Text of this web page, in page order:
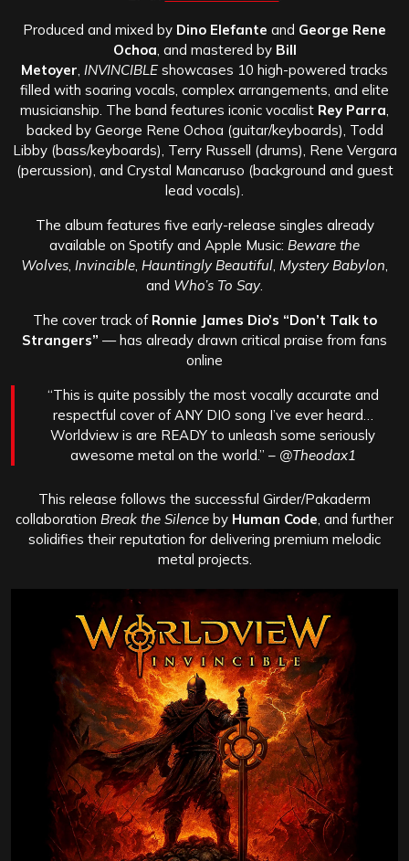
Produced and mixed by Dino Elefante and George Rene
Ochoa, and mastered by Bill
Metoyer, INVINCIBLE showcases 10 high-powered tracks
filled with soaring vocals, complex arrangements, and elite
musicianship. The band features iconic vocalist Rey Parra,
backed by George Rene Ochoa (guitar/keyboards), Todd
Libby (bass/keyboards), Terry Russell (drums), Rene Vergara
(percussion), and Crystal Mancaruso (background and guest
lead vocals).
The album features five early-release singles already
available on Spotify and Apple Music: Beware the
Wolves, Invincible, Hauntingly Beautiful, Mystery Babylon,
and Who’s To Say.
The cover track of Ronnie James Dio’s “Don’t Talk to
Strangers” — has already drawn critical praise from fans
online
“This is quite possibly the most vocally accurate and
respectful cover of ANY DIO song I’ve ever heard…
Worldview is are READY to unleash some seriously
awesome metal on the world.” – @Theodax1
This release follows the successful Girder/Pakaderm
collaboration Break the Silence by Human Code, and further
solidifies their reputation for delivering premium melodic
metal projects.